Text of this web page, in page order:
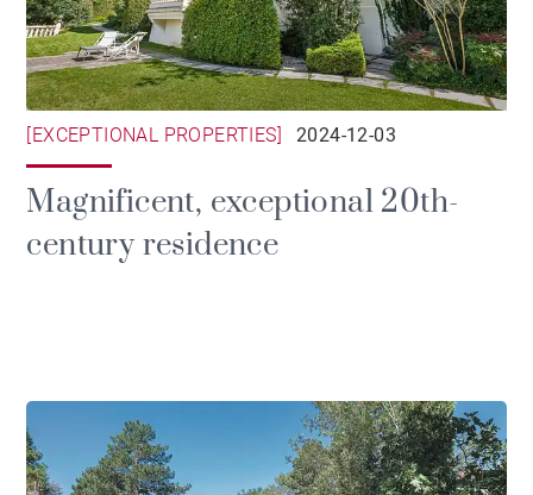
[EXCEPTIONAL PROPERTIES] 2024-12-03
Magnificent, exceptional 20th-
century residence